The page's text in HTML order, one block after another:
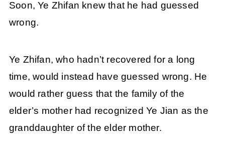
Soon, Ye Zhifan knew that he had guessed
wrong.
Ye Zhifan, who hadn’t recovered for a long
time, would instead have guessed wrong. He
would rather guess that the family of the
elder’s mother had recognized Ye Jian as the
granddaughter of the elder mother.